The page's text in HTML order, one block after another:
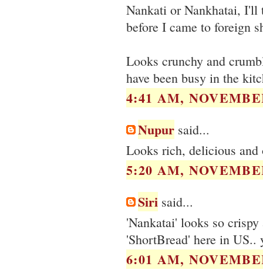
Nankati or Nankhatai, I'll
before I came to foreign
Looks crunchy and
have been busy in the
4:41 AM,
Nupur said...
Looks rich, delicious and
5:20 AM,
Siri said...
'Nankatai' looks so
'ShortBread' here in US..
6:01 AM,